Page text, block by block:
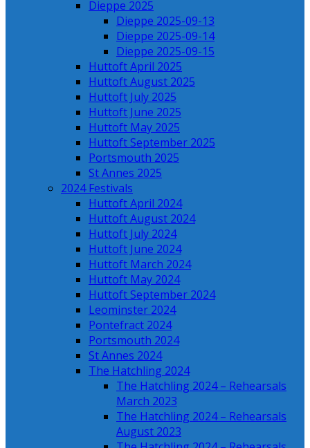
Dieppe 2025
Dieppe 2025-09-13
Dieppe 2025-09-14
Dieppe 2025-09-15
Huttoft April 2025
Huttoft August 2025
Huttoft July 2025
Huttoft June 2025
Huttoft May 2025
Huttoft September 2025
Portsmouth 2025
St Annes 2025
2024 Festivals
Huttoft April 2024
Huttoft August 2024
Huttoft July 2024
Huttoft June 2024
Huttoft March 2024
Huttoft May 2024
Huttoft September 2024
Leominster 2024
Pontefract 2024
Portsmouth 2024
St Annes 2024
The Hatchling 2024
The Hatchling 2024 – Rehearsals
March 2023
The Hatchling 2024 – Rehearsals
August 2023